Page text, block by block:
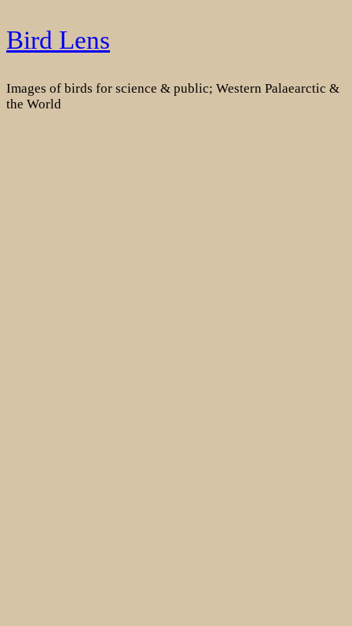
Skip
to
Bird Lens
Images of birds for science & public; Western Palaearctic &
the World